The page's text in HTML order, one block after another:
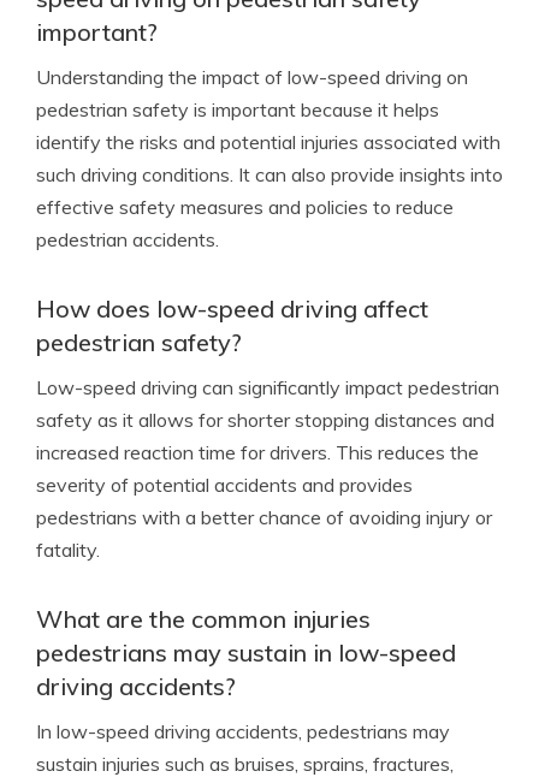
important?
Understanding the impact of low-speed driving on
pedestrian safety is important because it helps
identify the risks and potential injuries associated with
such driving conditions. It can also provide insights into
effective safety measures and policies to reduce
pedestrian accidents.
How does low-speed driving affect
pedestrian safety?
Low-speed driving can significantly impact pedestrian
safety as it allows for shorter stopping distances and
increased reaction time for drivers. This reduces the
severity of potential accidents and provides
pedestrians with a better chance of avoiding injury or
fatality.
What are the common injuries
pedestrians may sustain in low-speed
driving accidents?
In low-speed driving accidents, pedestrians may
sustain injuries such as bruises, sprains, fractures,